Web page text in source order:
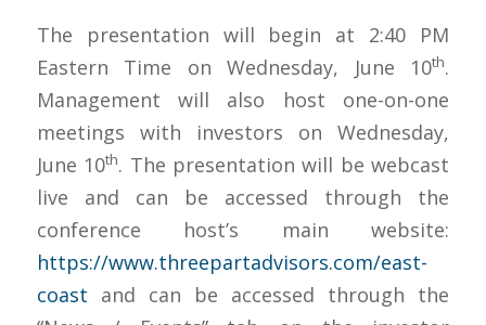
The presentation will begin at 2:40 PM
Eastern Time on Wednesday, June 10th.
Management will also host one-on-one
meetings with investors on Wednesday,
June 10th. The presentation will be webcast
live and can be accessed through the
conference host’s main website:
https://www.threepartadvisors.com/east-
coast and can be accessed through the